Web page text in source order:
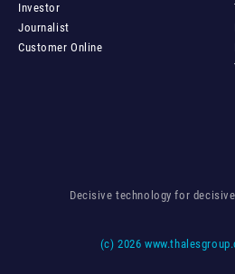
Investor
Journalist
Customer Online
Decisive technology for
(c)2026